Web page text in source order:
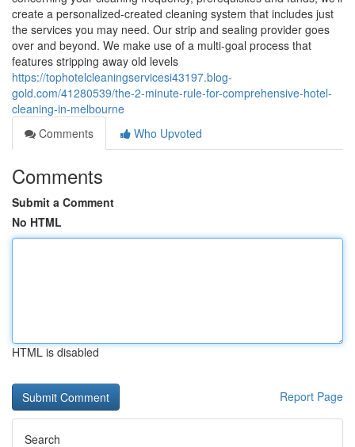
create a personalized-created cleaning system that includes just
the services you may need. Our strip and sealing provider goes
over and beyond. We make use of a multi-goal process that
features stripping away old levels
https://tophotelcleaningservicesi43197.blog-
gold.com/41280539/the-2-minute-rule-for-comprehensive-hotel-
cleaning-in-melbourne
Comments
Who Upvoted
Comments
Submit a Comment
No HTML
HTML is disabled
Report Page
Search